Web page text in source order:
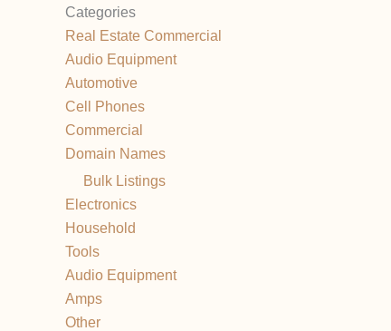
Categories
Real Estate Commercial
Audio Equipment
Automotive
Cell Phones
Commercial
Domain Names
Bulk Listings
Electronics
Household
Tools
Audio Equipment
Amps
Other